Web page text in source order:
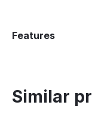
Features
Similar